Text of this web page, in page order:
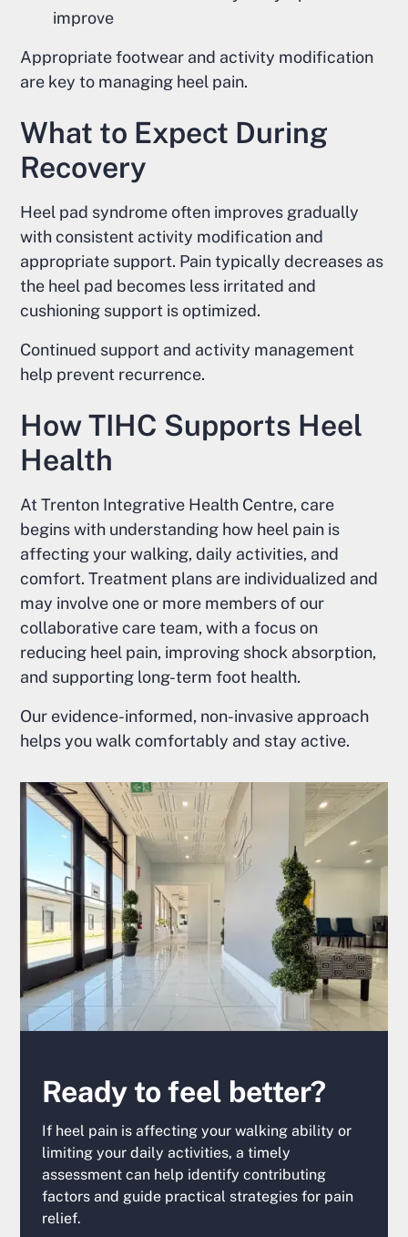
improve
Appropriate footwear and activity modification
are key to managing heel pain.
What to Expect During
Recovery
Heel pad syndrome often improves gradually
with consistent activity modification and
appropriate support. Pain typically decreases as
the heel pad becomes less irritated and
cushioning support is optimized.
Continued support and activity management
help prevent recurrence.
How TIHC Supports Heel
Health
At Trenton Integrative Health Centre, care
begins with understanding how heel pain is
affecting your walking, daily activities, and
comfort. Treatment plans are individualized and
may involve one or more members of our
collaborative care team, with a focus on
reducing heel pain, improving shock absorption,
and supporting long-term foot health.
Our evidence-informed, non-invasive approach
helps you walk comfortably and stay active.
Ready to feel better?
If heel pain is affecting your walking ability or
limiting your daily activities, a timely
assessment can help identify contributing
factors and guide practical strategies for pain
relief.